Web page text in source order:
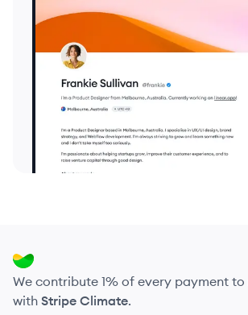
We contribute 1% of every payment to
with Stripe Climate.